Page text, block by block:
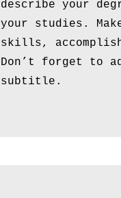
describe your
your studies.
skills,
Don’t forget to
subtitle.